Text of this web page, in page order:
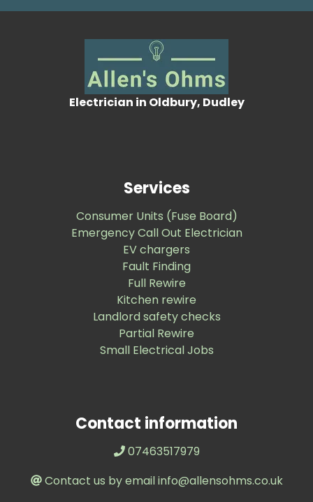
Electrician in Oldbury, Dudley
Services
Consumer Units (Fuse Board)
Emergency Call Out Electrician
EV chargers
Fault Finding
Full Rewire
Kitchen rewire
Landlord safety checks
Partial Rewire
Small Electrical Jobs
Contact information
07463517979
Contact us by email info@allensohms.co.uk